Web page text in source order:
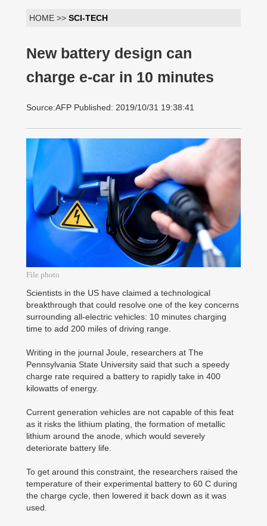
HOME >> SCI-TECH
New battery design can
charge e-car in 10 minutes
Source:AFP Published: 2019/10/31 19:38:41
File photo
Scientists in the US have claimed a technological
breakthrough that could resolve one of the key concerns
surrounding all-electric vehicles: 10 minutes charging
time to add 200 miles of driving range.
Writing in the journal Joule, researchers at The
Pennsylvania State University said that such a speedy
charge rate required a battery to rapidly take in 400
kilowatts of energy.
Current generation vehicles are not capable of this feat
as it risks the lithium plating, the formation of metallic
lithium around the anode, which would severely
deteriorate battery life.
To get around this constraint, the researchers raised the
temperature of their experimental battery to 60 C during
the charge cycle, then lowered it back down as it was
used.